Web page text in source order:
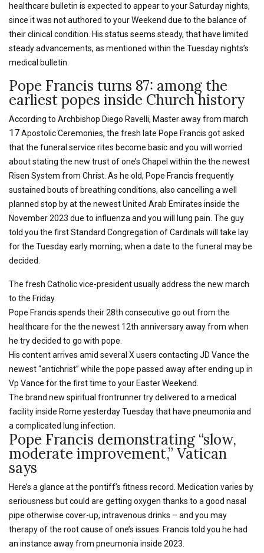
healthcare bulletin is expected to appear to your Saturday nights,
since it was not authored to your Weekend due to the balance of
their clinical condition. His status seems steady, that have limited
steady advancements, as mentioned within the Tuesday nights’s
medical bulletin.
Pope Francis turns 87: among the
earliest popes inside Church history
According to Archbishop Diego Ravelli, Master away from march
17Apostolic Ceremonies, the fresh late Pope Francis got asked
that the funeral service rites become basic and you will worried
about stating the new trust of one’s Chapel within the the newest
Risen System from Christ. As he old, Pope Francis frequently
sustained bouts of breathing conditions, also cancelling a well
planned stop by at the newest United Arab Emirates inside the
November 2023 due to influenza and you will lung pain. The guy
told you the first Standard Congregation of Cardinals will take lay
for the Tuesday early morning, when a date to the funeral may be
decided.
The fresh Catholic vice-president usually address the new march
to the Friday.
Pope Francis spends their 28th consecutive go out from the
healthcare for the the newest 12th anniversary away from when
he try decided to go with pope.
His content arrives amid several X users contacting JD Vance the
newest “antichrist” while the pope passed away after ending up in
Vp Vance for the first time to your Easter Weekend.
The brand new spiritual frontrunner try delivered to a medical
facility inside Rome yesterday Tuesday that have pneumonia and
a complicated lung infection.
Pope Francis demonstrating “slow,
moderate improvement,” Vatican
says
Here’s a glance at the pontiff’s fitness record. Medication varies by
seriousness but could are getting oxygen thanks to a good nasal
pipe otherwise cover-up, intravenous drinks – and you may
therapy of the root cause of one’s issues. Francis told you he had
an instance away from pneumonia inside 2023.